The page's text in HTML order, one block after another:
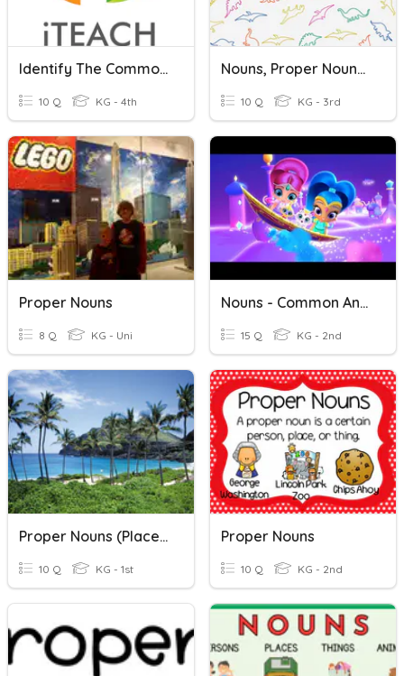
Identify The Common And Proper Nouns
10 Q KG - 4th
Nouns, Proper Nouns, Pronouns
10 Q KG - 3rd
Proper Nouns
8 Q KG - Uni
Nouns - Common And Proper Nouns
15 Q KG - 2nd
Proper Nouns (Places)
10 Q KG - 1st
Proper Nouns
10 Q KG - 2nd